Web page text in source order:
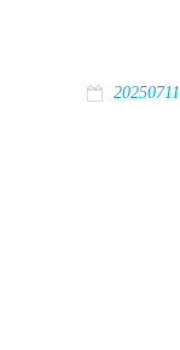
20250711